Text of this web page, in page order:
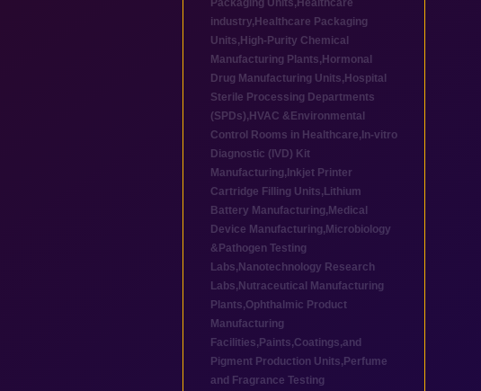
Packaging Units, Healthcare
industry, Healthcare Packaging
Units, High-Purity Chemical
Manufacturing Plants, Hormonal
Drug Manufacturing Units, Hospital
Sterile Processing Departments
(SPDs), HVAC &Environmental
Control Rooms in Healthcare, In-vitro
Diagnostic (IVD) Kit
Manufacturing, Inkjet Printer
Cartridge Filling Units, Lithium
Battery Manufacturing, Medical
Device Manufacturing,Microbiology
&Pathogen Testing
Labs, Nanotechnology Research
Labs, Nutraceutical Manufacturing
Plants,Ophthalmic Product
Manufacturing
Facilities, Paints,Coatings,and
Pigment Production Units, Perfume
and Fragrance Testing